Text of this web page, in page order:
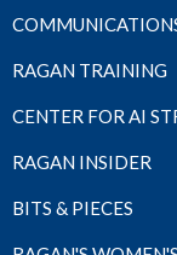
RAGAN TRAINING
CENTER FOR AI
RAGAN INSIDER
BITS & PIECES